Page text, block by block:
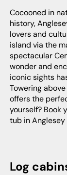
Cocooned in natural beauty and fascinating local
history,
lovers and
island via the
spectacular
wonder and
iconic sights
Towering
offers the
yourself? Book
tub in
Log